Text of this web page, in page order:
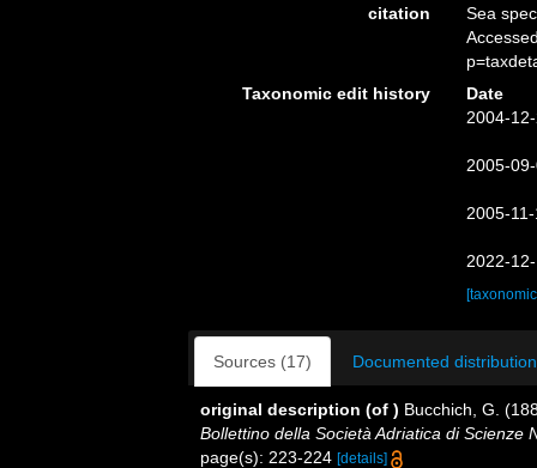
citation
Sea
Taxonomic edit history
Date
2004-
2005-
2005-
2022-
Sources (17) Documented
original description (of ) Bucchich, G.
Bollettino della Società Adriatica di Scienze
page(s): 223-224 [details]